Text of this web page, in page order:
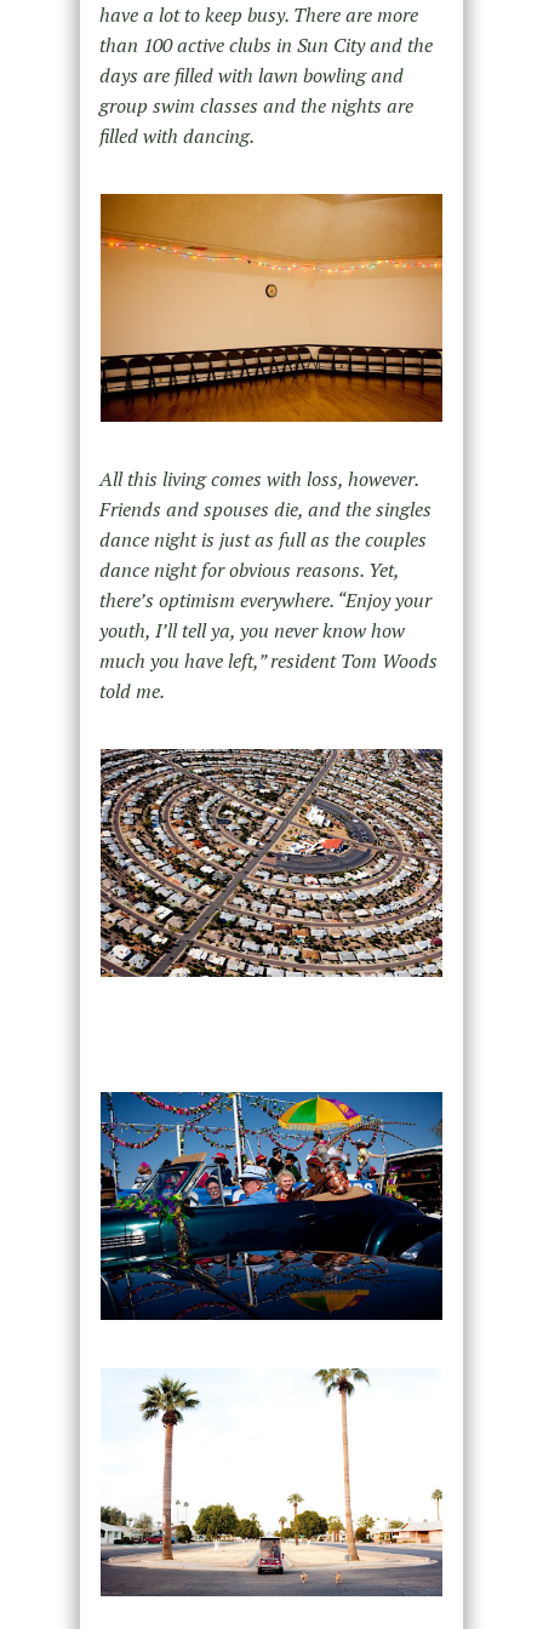
have a lot to keep busy. There are more
than 100 active clubs in Sun City and the
days are filled with lawn bowling and
group swim classes and the nights are
filled with dancing.
All this living comes with loss, however.
Friends and spouses die, and the singles
dance night is just as full as the couples
dance night for obvious reasons. Yet,
there’s optimism everywhere. “Enjoy your
youth, I’ll tell ya, you never know how
much you have left,” resident Tom Woods
told me.